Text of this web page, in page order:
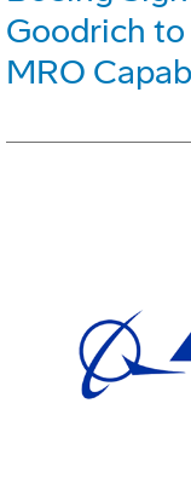
Goodrich
MRO